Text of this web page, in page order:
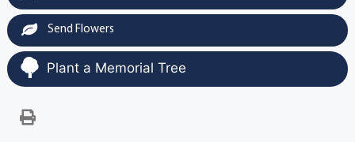
Send Flowers
Plant a Memorial Tree